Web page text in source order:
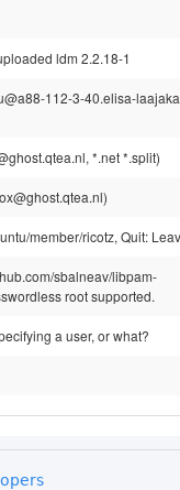
ldm 2.2.18-1
112-3-40.elisa-
*.net *.split)
member/ricotz, Quit:
sbalneav/libpam-
root supported.
a user, or what?